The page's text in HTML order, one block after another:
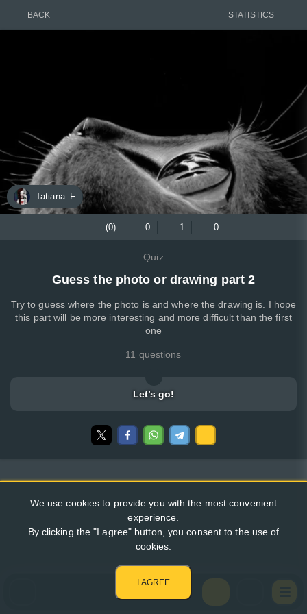
BACK STATISTICS
Tatiana_F
- (0) 0 1 0
Quiz
Guess the photo or drawing part 2
Try to guess where the photo is and where the drawing is. I hope
this part will be more interesting and more difficult than the first
one
11 questions
Let’s go!
We use cookies to provide you with the most convenient
experience.
By clicking the "I agree" button, you consent to the use of
cookies.
I AGREE